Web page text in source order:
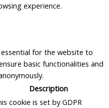
experience.
for the website to
basic functionalities and
Description
cookie is set by GDPR